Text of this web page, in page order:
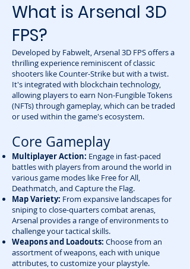
What is Arsenal 3D
FPS?
Developed by Fabwelt, Arsenal 3D FPS offers a
thrilling experience reminiscent of classic
shooters like Counter-Strike but with a twist.
It's integrated with blockchain technology,
allowing players to earn Non-Fungible Tokens
(NFTs) through gameplay, which can be traded
or used within the game's ecosystem.
Core Gameplay
Multiplayer Action: Engage in fast-paced
battles with players from around the world in
various game modes like Free for All,
Deathmatch, and Capture the Flag.
Map Variety: From expansive landscapes for
sniping to close-quarters combat arenas,
Arsenal provides a range of environments to
challenge your tactical skills.
Weapons and Loadouts: Choose from an
assortment of weapons, each with unique
attributes, to customize your playstyle.